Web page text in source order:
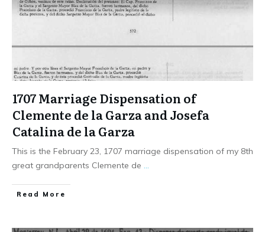
1707 Marriage Dispensation of
Clemente de la Garza and Josefa
Catalina de la Garza
This is the February 23, 1707 marriage dispensation of my 8th
great grandparents Clemente de
​Read More